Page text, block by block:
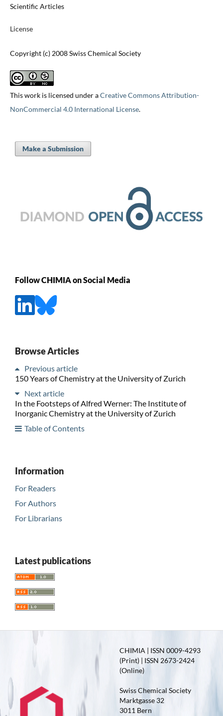
Scientific Articles
License
Copyright (c) 2008 Swiss Chemical Society
This work is licensed under aCreative Commons Attribution-
NonCommercial 4.0 International License.
Make a Submission
Follow CHIMIA on Social Media
Browse Articles
Previous article
150 Years of Chemistry at the University of Zurich
Next article
In the Footsteps of Alfred Werner: The Institute of
Inorganic Chemistry at the University of Zurich
Table of Contents
Information
For Readers
For Authors
For Librarians
Latest publications
CHIMIA | ISSN 0009-4293
(Print) | ISSN 2673-2424
(Online)
Swiss Chemical Society
Marktgasse 32
3011 Bern